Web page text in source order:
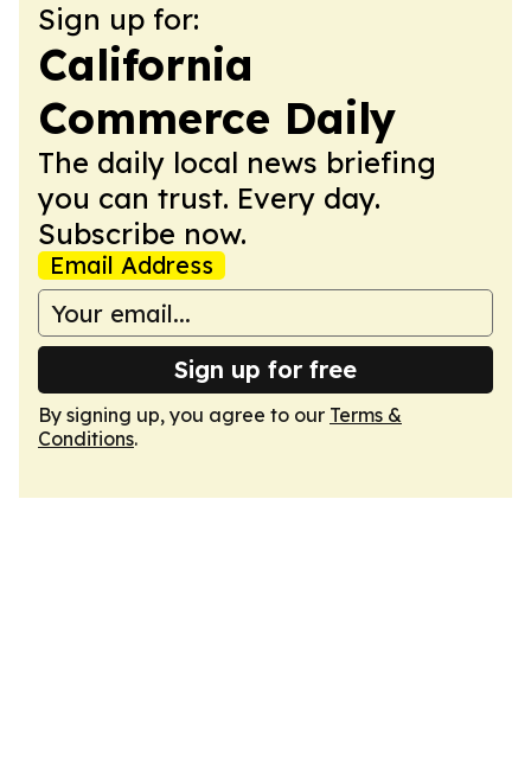
Sign up for:
California
Commerce Daily
The daily local news briefing
you can trust. Every day.
Subscribe now.
Email Address
Sign up for free
By signing up, you agree to our Terms &
Conditions.